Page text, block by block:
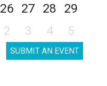
26 27 28
29
2 3 4 5
SUBMIT AN EVENT